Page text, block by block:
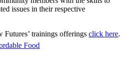
Food
issues in their respective
trainings offerings click here.